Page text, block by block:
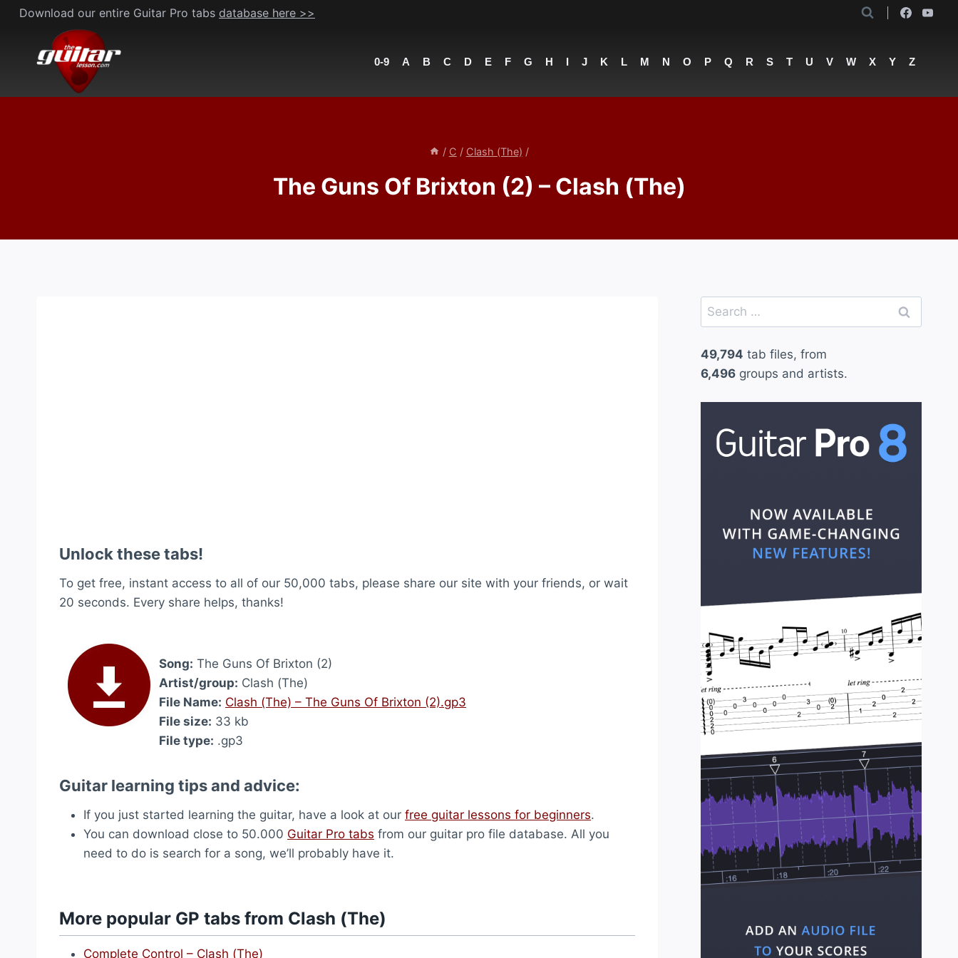
Skip
content
Download our entire Guitar Pro tabs database here >>
0-9 A B C D E F G H I J K L M N O P Q R S T U V W X Y Z
/ C / Clash (The) /
The Guns Of Brixton (2) – Clash (The)
Unlock these tabs!
To get free, instant access to all of our 50,000 tabs, please share our site with your friends, or wait
20 seconds. Every share helps, thanks!
Song: The Guns Of Brixton (2)
Artist/group: Clash (The)
File Name: Clash (The) – The Guns Of Brixton (2).gp3
File size: 33 kb
File type: .gp3
Guitar learning tips and advice:
If you just started learning the guitar, have a look at our free guitar lessons for beginners.
You can download close to 50.000 Guitar Pro tabs from our guitar pro file database. All you
need to do is search for a song, we’ll probably have it.
More popular GP tabs from Clash (The)
Complete Control – Clash (The)
Search
for:
49,794 tab files, from
6,496groups and artists.